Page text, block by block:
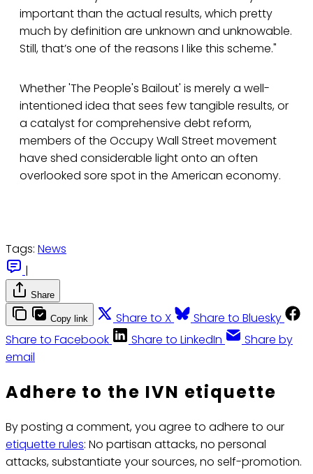
important than the actual results, which pretty
much by definition are unknown and unknowable.
Still, that’s one of the reasons I like this scheme."
Whether 'The People's Bailout' is merely a well-
intentioned idea that sees few tangible results, or
a catalyst for comprehensive debt reform,
members of the Occupy Wall Street movement
have shed considerable light onto an often
overlooked sore spot in the American economy.
Tags: News
|
Share
Copy link Share to X
Share to Bluesky
Share to Facebook
Share to LinkedIn
Share by
email
Adhere to the IVN etiquette
By posting a comment, you agree to adhere to our
etiquette rules: No partisan attacks, no personal
attacks, substantiate your sources, no self-promotion.